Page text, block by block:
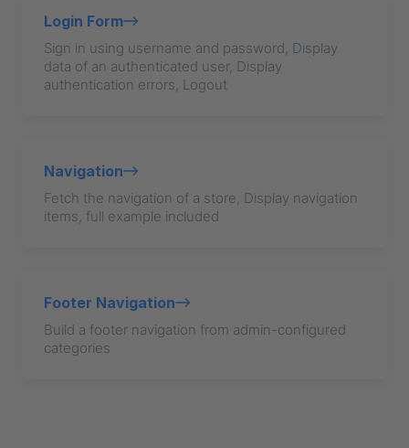
Login Form
Sign in using username and password, Display
data of an authenticated user, Display
authentication errors, Logout
Navigation
Fetch the navigation of a store, Display navigation
items, full example included
Footer Navigation
Build a footer navigation from admin-configured
categories